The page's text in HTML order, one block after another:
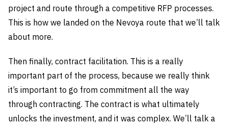
project and route through a competitive RFP processes.
This is how we landed on the Nevoya route that we’ll talk
about more.
Then finally, contract facilitation. This is a really
important part of the process, because we really think
it’s important to go from commitment all the way
through contracting. The contract is what ultimately
unlocks the investment, and it was complex. We’ll talk a